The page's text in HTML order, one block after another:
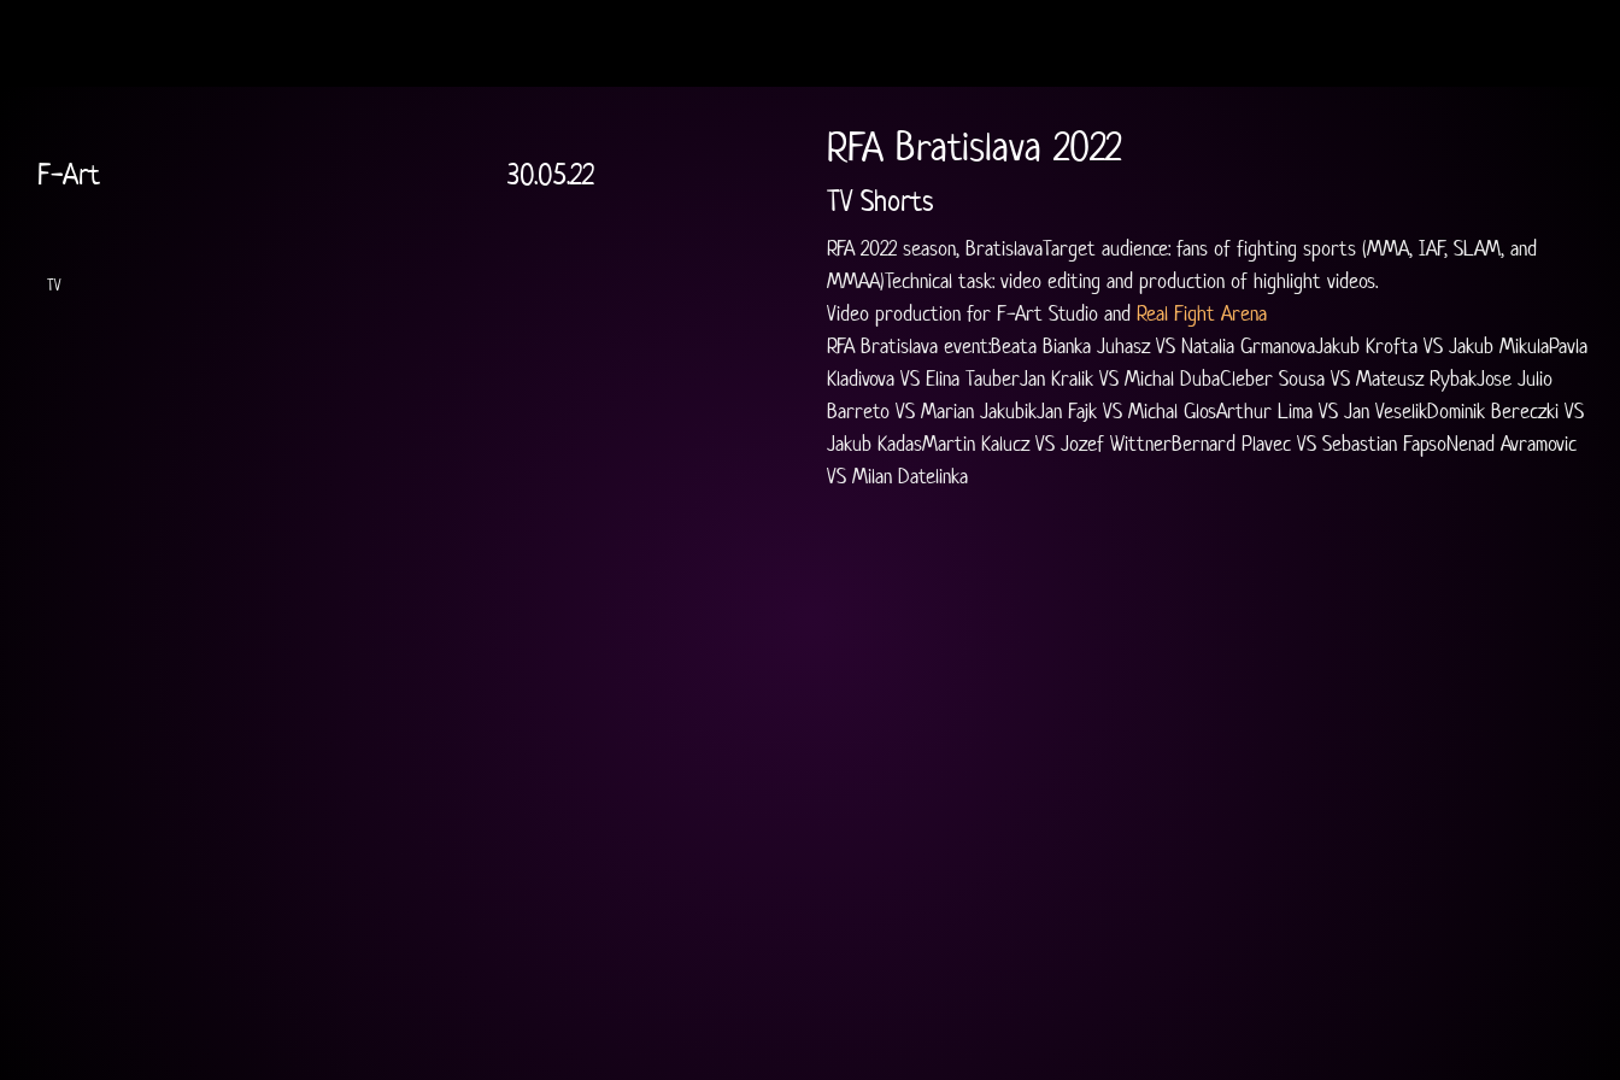
RFA Bratislava 2022
TV Shorts
RFA 2022 season, BratislavaTarget audience: fans of fighting sports (MMA, IAF, SLAM, and
MMAA)Technical task: video editing and production of highlight videos.
Video production for F-Art Studio and Real Fight Arena
RFA Bratislava event:Beata Bianka Juhasz VS Natalia GrmanovaJakub Krofta VS Jakub MikulaPavla
Kladivova VS Elina TauberJan Kralik VS Michal DubaCleber Sousa VS Mateusz RybakJose Julio
Barreto VS Marian JakubikJan Fajk VS Michal GlosArthur Lima VS Jan VeselikDominik Bereczki VS
Jakub KadasMartin Kalucz VS Jozef WittnerBernard Plavec VS Sebastian FapsoNenad Avramovic
VS Milan Datelinka
F-Art 30.05.22
TV